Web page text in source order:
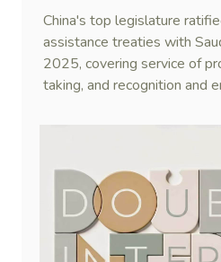
China's top legislature
assistance treaties with
2025, covering service of
taking, and recognition and